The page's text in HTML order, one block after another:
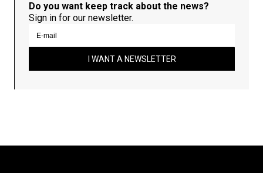
Do you want keep track about the news?
Sign in for our newsletter.
I WANT A NEWSLETTER